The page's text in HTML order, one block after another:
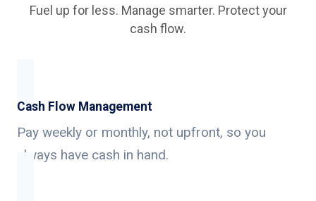
Fuel up for less. Manage smarter. Protect your
cash flow.
Cash Flow Management
Pay weekly or monthly, not upfront, so you
always have cash in hand.